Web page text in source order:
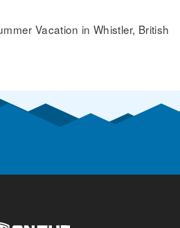
Vacation in Whistler, British